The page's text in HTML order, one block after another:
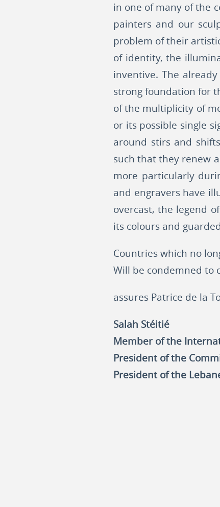
in one of many of the
painters and our
problem of their
of identity, the
inventive. The
strong foundation for
of the multiplicity of
or its possible single
around stirs and
such that they renew
more particularly
and engravers have
overcast, the legend
its colours and
Countries which no
Will be condemned to
assures Patrice de la
Salah Stéitié
Member of the
President of the
President of the